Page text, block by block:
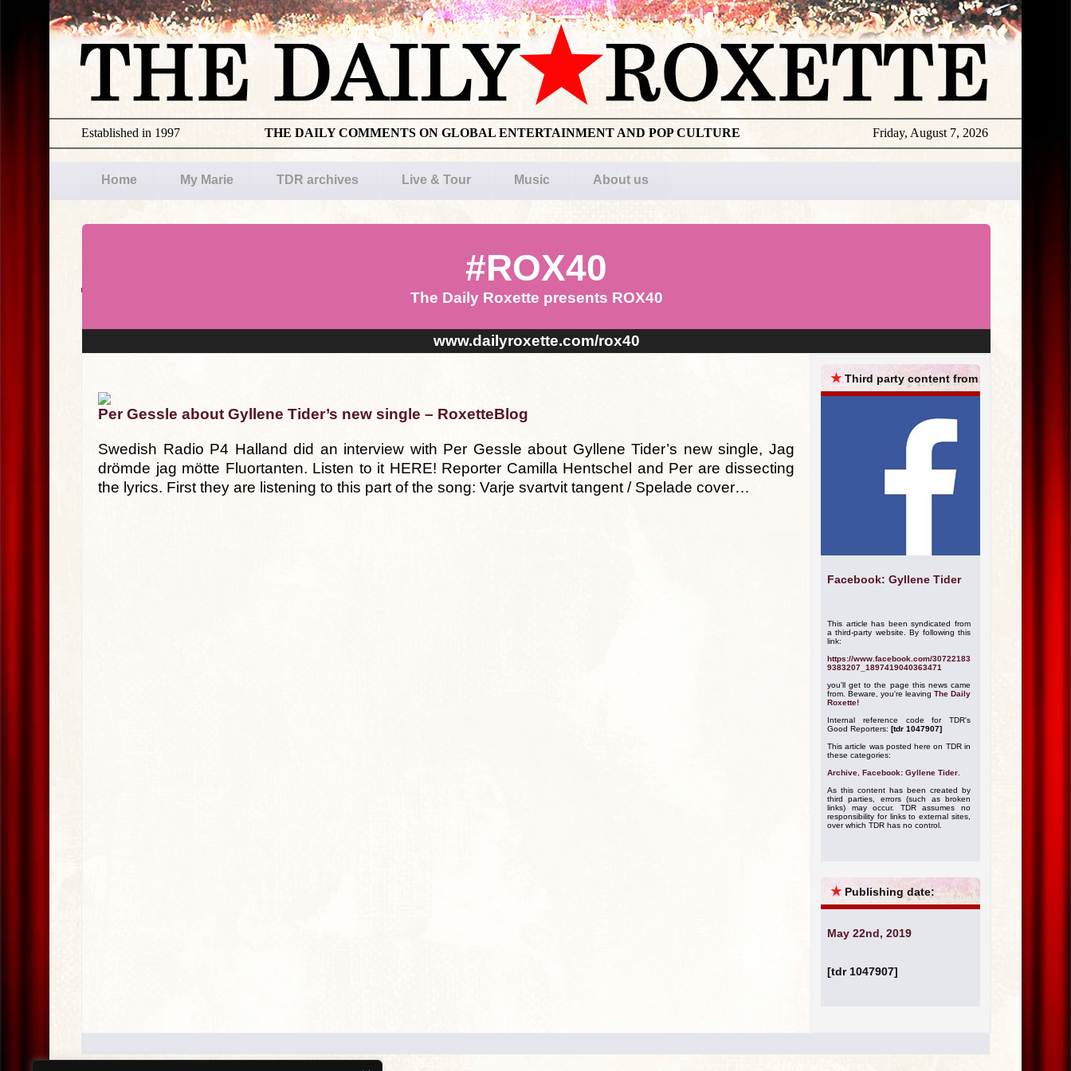
Friday, August 7, 2026
THE DAILY COMMENTS ON GLOBAL ENTERTAINMENT AND POP CULTURE
Established in 1997
Home My Marie TDR archives Live & Tour Music About us
#ROX40
The Daily Roxette presents ROX40
www.dailyroxette.com/rox40
Per Gessle about Gyllene Tider’s new single – RoxetteBlog
Swedish Radio P4 Halland did an interview with Per Gessle about Gyllene Tider’s new single, Jag
drömde jag mötte Fluortanten. Listen to it HERE! Reporter Camilla Hentschel and Per are dissecting
the lyrics. First they are listening to this part of the song: Varje svartvit tangent / Spelade cover…
★Third party content from
Facebook: Gyllene Tider
This article has been syndicated from
a third-party website. By following this
link:
https://www.facebook.com/30722183
9383207_1897419040363471
you'll get to the page this news came
from. Beware, you're leaving The Daily
Roxette!
Internal reference code for TDR's
Good Reporters: [tdr 1047907]
This article was posted here on TDR in
these categories:
Archive Facebook: Gyllene Tider
As this content has been created by
third parties, errors (such as broken
links) may occur. TDR assumes no
responsibility for links to external sites,
over which TDR has no control.
★ Publishing date:
May 22nd, 2019
[tdr 1047907]